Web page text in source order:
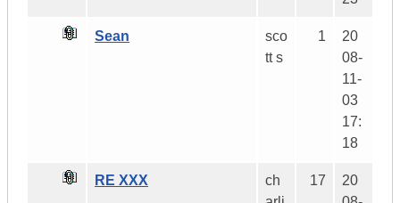
Sean
sco
tt s
1
20
08-
11-
03
17:
18
RE XXX
ch
17
20